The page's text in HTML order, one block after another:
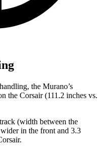
the Murano’s
the Corsair (111.2 inches vs.
(width between the
in the front and 3.3